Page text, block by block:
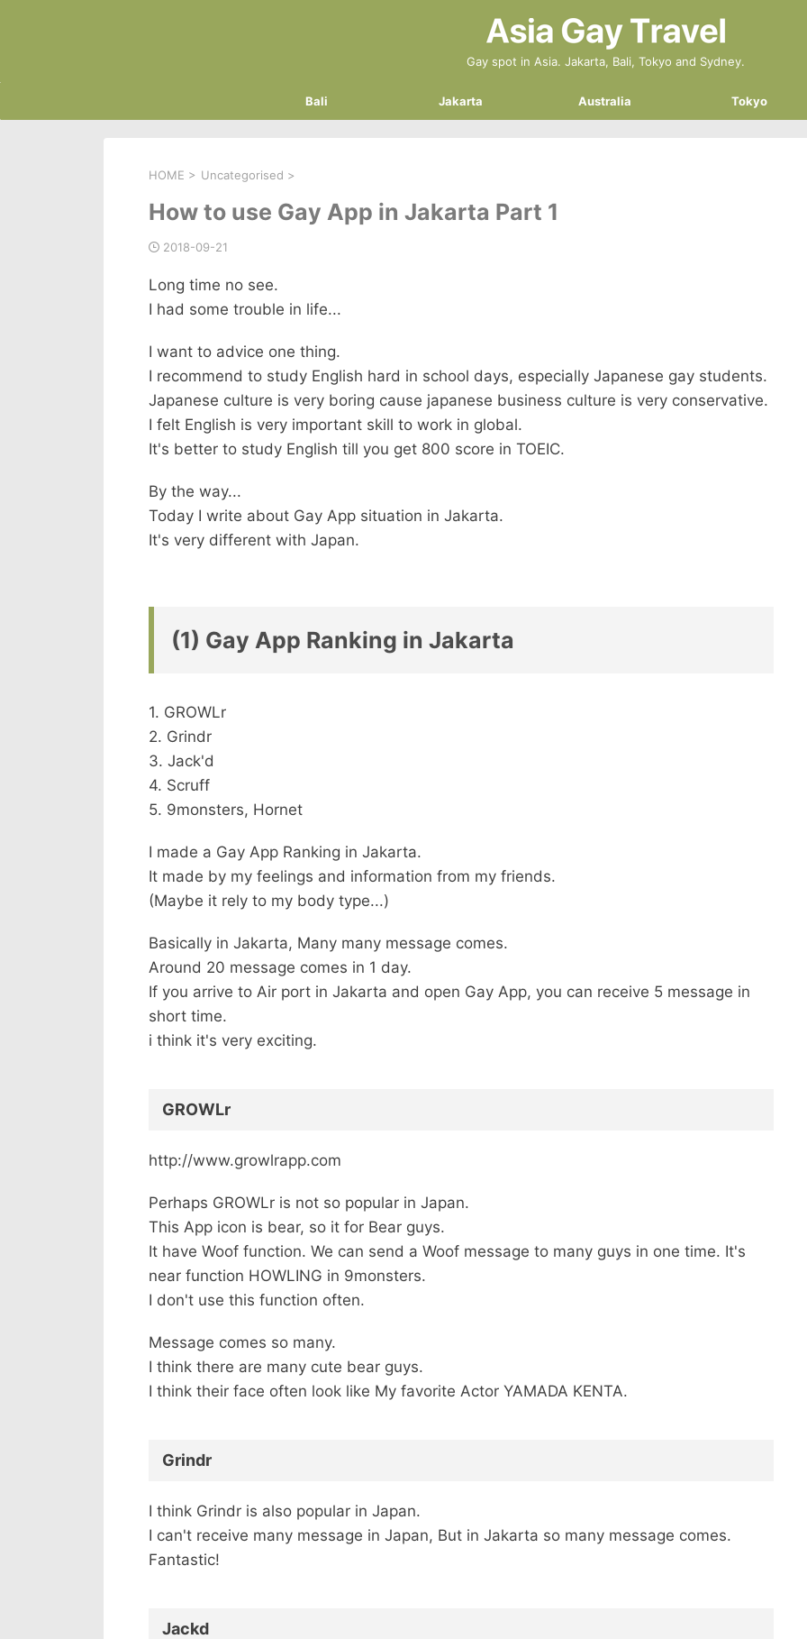
Gay spot in Asia. Jakarta, Bali, Tokyo and Sydney.
Bali Jakarta Australia Tokyo
HOME > Uncategorised >
How to use Gay App in Jakarta Part 1
2018-09-21
Long time no see.
I had some trouble in life...
I want to advice one thing.
I recommend to study English hard in school days, especially Japanese gay students.
Japanese culture is very boring cause japanese business culture is very conservative.
I felt English is very important skill to work in global.
It's better to study English till you get 800 score in TOEIC.
By the way...
Today I write about Gay App situation in Jakarta.
It's very different with Japan.
(1) Gay App Ranking in Jakarta
1. GROWLr
2. Grindr
3. Jack'd
4. Scruff
5. 9monsters, Hornet
I made a Gay App Ranking in Jakarta.
It made by my feelings and information from my friends.
(Maybe it rely to my body type...)
Basically in Jakarta, Many many message comes.
Around 20 message comes in 1 day.
If you arrive to Air port in Jakarta and open Gay App, you can receive 5 message in
short time.
i think it's very exciting.
GROWLr
http://www.growlrapp.com
Perhaps GROWLr is not so popular in Japan.
This App icon is bear, so it for Bear guys.
It have Woof function. We can send a Woof message to many guys in one time. It's
near function HOWLING in 9monsters.
I don't use this function often.
Message comes so many.
I think there are many cute bear guys.
I think their face often look like My favorite Actor YAMADA KENTA.
Grindr
I think Grindr is also popular in Japan.
I can't receive many message in Japan, But in Jakarta so many message comes.
Fantastic!
Jackd